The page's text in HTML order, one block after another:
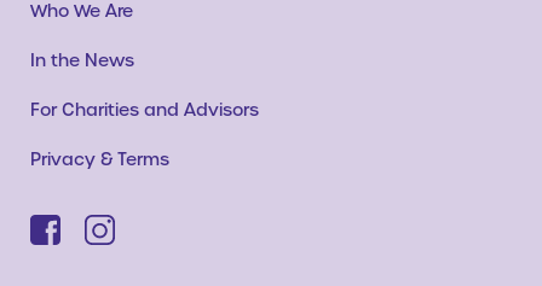
Who We Are
In the News
For Charities and Advisors
Privacy & Terms